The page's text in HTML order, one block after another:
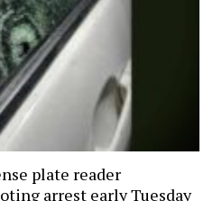
plate reader
arrest early Tuesday